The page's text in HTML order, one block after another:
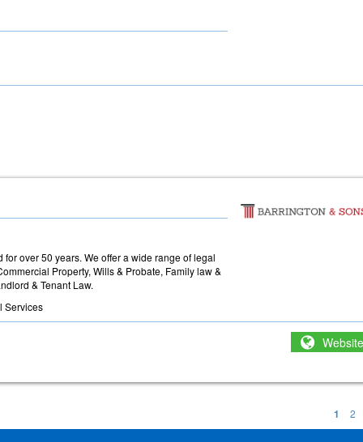
over 50 years. We offer a wide range of legal
Property, Wills & Probate, Family law &
& Tenant Law.
Services
Website
1 2